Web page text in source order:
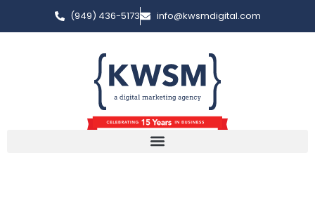
(949) 436-5173 info@kwsmdigital.com